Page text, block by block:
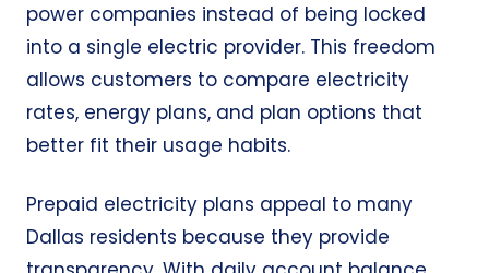
power companies instead of being locked
into a single electric provider. This freedom
allows customers to compare electricity
rates, energy plans, and plan options that
better fit their usage habits.
Prepaid electricity plans appeal to many
Dallas residents because they provide